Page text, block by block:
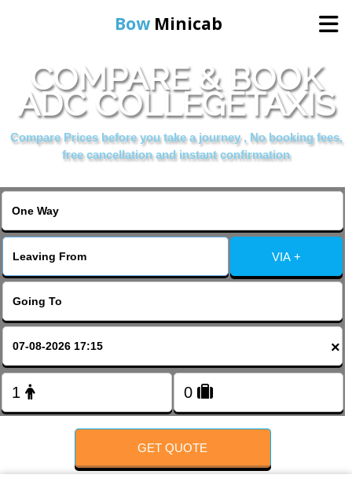
Bow Minicab
Home
Online Booking
COMPARE & BOOK
ADC COLLEGETAXIS
Compare Prices before you take a journey , No booking fees,
free cancellation and instant confirmation
VIA +
×
GET QUOTE